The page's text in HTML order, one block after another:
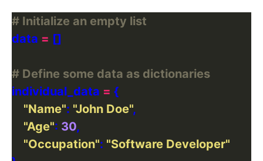
# Initialize an empty list
data =
# Define some data as dictionaries
individual_data =
"Name": "John Doe"
"Age": 30
"Occupation": "Software Developer"